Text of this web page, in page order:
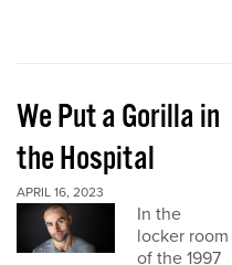
We Put a Gorilla in
the Hospital
APRIL 16, 2023
In the
locker room
of the 1997